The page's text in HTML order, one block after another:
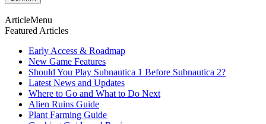
ArticleMenu
Featured Articles
Early Access & Roadmap
New Game Features
Should You Play Subnautica 1 Before Subnautica 2?
Latest News and Updates
Where to Go and What to Do Next
Alien Ruins Guide
Plant Farming Guide